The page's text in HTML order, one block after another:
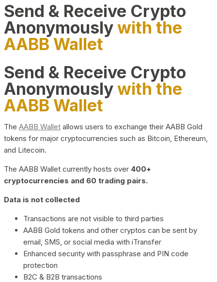
Send & Receive Crypto
Anonymouslywith the
AABB Wallet
Send & Receive Crypto
Anonymouslywith the
AABB Wallet
The AABB Wallet allows users to exchange their AABB Gold
tokens for major cryptocurrencies such as Bitcoin, Ethereum,
and Litecoin.
The AABB Wallet currently hosts over 400+
cryptocurrencies and 60 trading pairs.
Data is not collected
Transactions are not visible to third parties
AABB Gold tokens and other cryptos can be sent by
email, SMS, or social media with iTransfer
Enhanced security with passphrase and PIN code
protection
B2C & B2B transactions